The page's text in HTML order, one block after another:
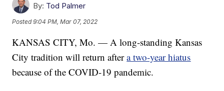
By: Tod Palmer
Posted9:04 PM, Mar 07, 2022
KANSAS CITY, Mo. — A long-standing Kansas
City tradition will return aftera two-year hiatus
because of the COVID-19 pandemic.